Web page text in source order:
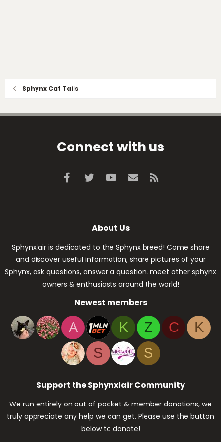
Sphynx Cat Tails
Connect with us
Facebook
Twitter youtubeContact us
About Us
Sphynxlair is dedicated to the Sphynx breed! Come share
and discover useful information, share pictures of your
Sphynx, ask questions, answer a question, meet other sphynx
owners & enthusiasts around the world!
Newest members
A K Z C
K
S
S
Support the Sphynxlair Community
We run entirely on out of pocket & member donations, we
truly appreciate any help we can get. Please use the button
below to donate!